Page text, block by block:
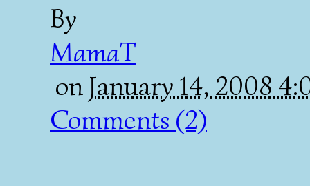
By
MamaT
on January 14, 2008
Comments (2)